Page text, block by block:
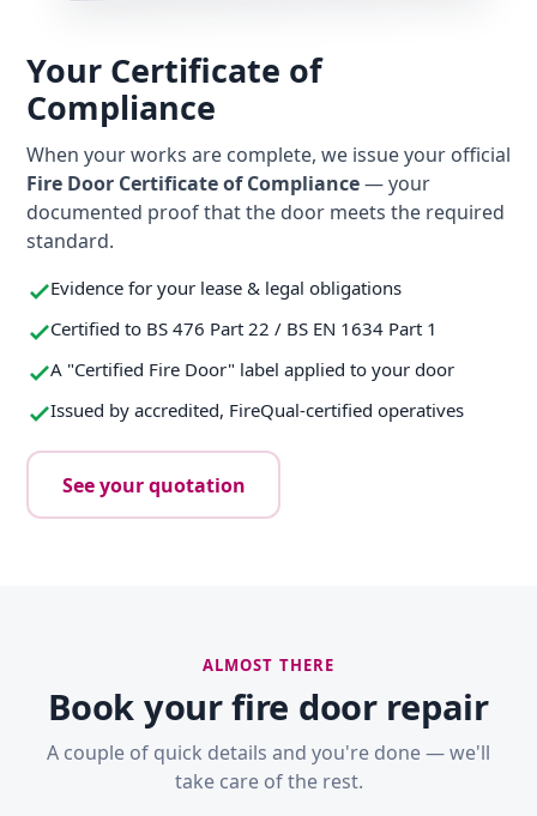
Your Certificate of
Compliance
When your works are complete, we issue your official
Fire Door Certificate of Compliance— your
documented proof that the door meets the required
standard.
Evidence for your lease & legal obligations
Certified to BS 476 Part 22 / BS EN 1634 Part 1
A "Certified Fire Door" label applied to your door
Issued by accredited, FireQual-certified operatives
See your quotation
ALMOST THERE
Book your fire door repair
A couple of quick details and you're done — we'll
take care of the rest.